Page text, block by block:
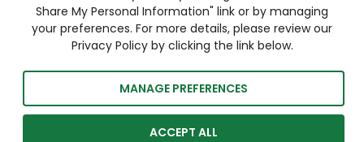
Share My Personal Information" link or by managing
your preferences. For more details, please review our
Privacy Policy by clicking the link below.
MANAGE PREFERENCES
ACCEPT ALL